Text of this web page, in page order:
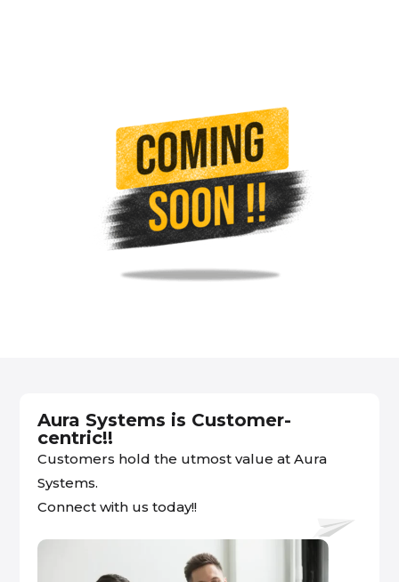
Aura Systems is Customer-
centric!!
Customers hold the utmost value at Aura
Systems.
Connect with us today!!